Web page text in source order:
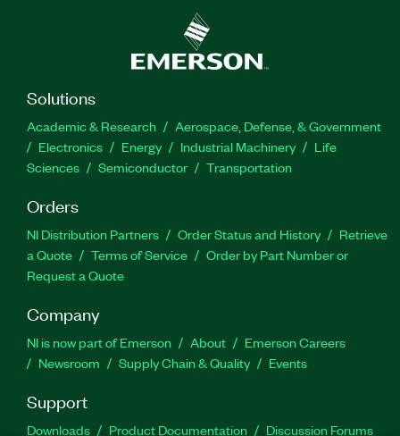
Solutions
Academic & Research
Aerospace, Defense, & Government
Electronics
Energy Industrial Machinery
Life
Sciences
Semiconductor Transportation
Orders
NI Distribution Partners Order Status and History
Retrieve
a Quote
Terms of Service
Order by Part Number or
Request a Quote
Company
NI is now part of Emerson About
Emerson Careers
Newsroom
Supply Chain & Quality Events
Support
Downloads Product Documentation Discussion Forums